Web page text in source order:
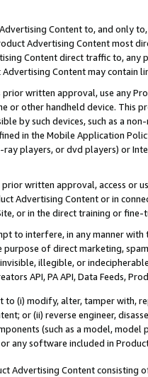
Content to, and only
Advertising Content most
Content direct traffic to,
Content may contain
written approval, use any
or other handheld device. This
by such devices, such as a
in the Mobile Application
players, or dvd players) or
written approval, access or
Advertising Content or in
or in the direct training or
to interfere, in any manner
of direct marketing,
illegible, or
API, PA API, Data Feeds,
to (i) modify, alter, tamper with,
or (ii) reverse engineer,
(such as a model,
or any software included in
Advertising Content